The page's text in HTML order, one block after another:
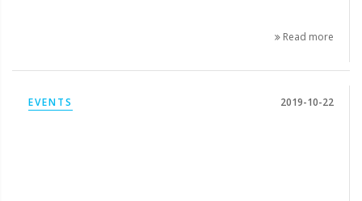
Read more
EVENTS 2019-10-22